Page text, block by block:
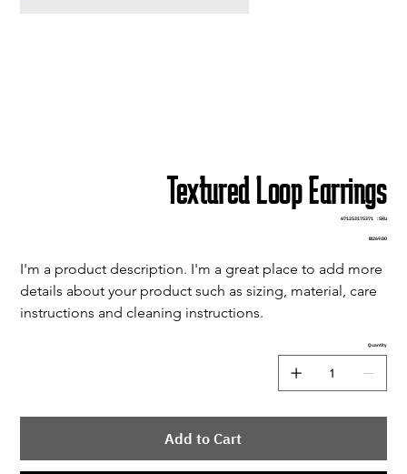
Textured Loop Earrings
SKU:
SKU
671253175371
Price
₪269.00
I'm a product description. I'm a great place to add more
details about your product such as sizing, material, care
instructions and cleaning instructions.
Quantity
Add to Cart